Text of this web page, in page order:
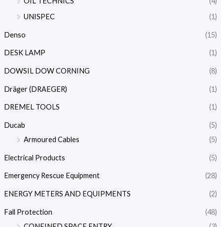
UNISPEC
(1)
Denso (15)
DESK LAMP (1)
DOWSIL DOW CORNING (8)
Dräger (DRAEGER) (1)
DREMEL TOOLS (1)
Ducab
(5)
Armoured Cables
(5)
Electrical Products (5)
Emergency Rescue Equipment (28)
ENERGY METERS AND EQUIPMENTS (2)
Fall Protection
(48)